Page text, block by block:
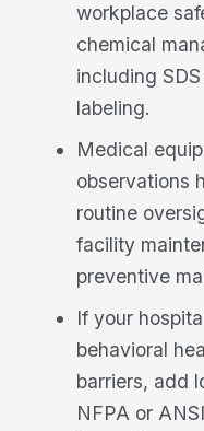
workplace
chemical
including
labeling.
Medical
observations
routine
facility
preventive
If your
behavioral
barriers, add
NFPA or